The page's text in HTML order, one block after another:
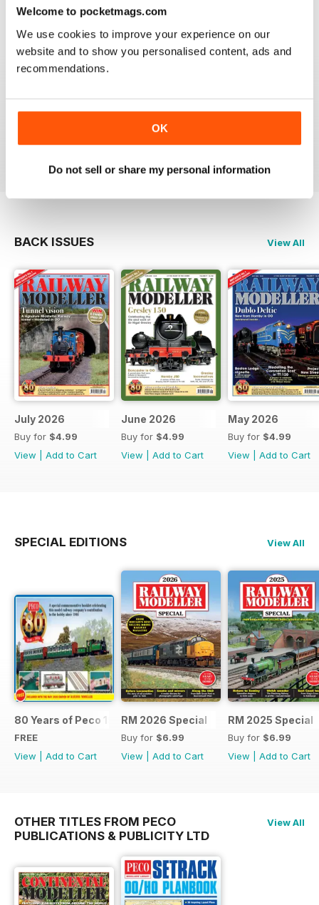
Welcome to pocketmags.com
We use cookies to improve your experience on our
website and to show you personalised content, ads and
recommendations.
OK
Do not sell or share my personal information
construct or modify items
Reviewed 26 January 2021
Reviewed 12 December 2020
BACK ISSUES View All
July 2026
Buy for $4.99
View
Add to Cart
June 2026
Buy for $4.99
View
Add to Cart
May 2026
Buy for $4.99
View
Add to Cart
SPECIAL EDITIONS View All
80 Years of Peco 1946 - 2026
FREE
View
Add to Cart
RM 2026 Special
Buy for $6.99
View
Add to Cart
RM 2025 Special
Buy for $6.99
View
Add to Cart
OTHER TITLES FROM PECO
PUBLICATIONS & PUBLICITY LTD
View All